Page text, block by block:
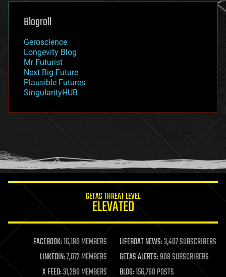
genetics
geoengineering
geography
geopolitics
governance
government
gravity
habitats
hacking
humor
information science
life extension
machine learning
mapping
materials
Blogroll
Geroscience
Longevity Blog
Mr Futurist
Next Big Future
Plausible Futures
SingularityHUB
GETAS THREAT LEVEL
ELEVATED
FACEBOOK:16,180 MEMBERS LIFEBOAT NEWS:3,407 SUBSCRIBERS
LINKEDIN:7,072 MEMBERS GETAS ALERTS:908 SUBSCRIBERS
X FEED:31,290 MEMBERS BLOG:156,760 POSTS